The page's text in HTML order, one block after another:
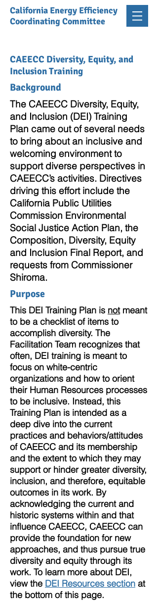
California Energy Efficiency
Coordinating Committee
CAEECC Diversity, Equity, and
Inclusion Training
Background
The CAEECC Diversity, Equity,
and Inclusion (DEI) Training
Plan came out of several needs
to bring about an inclusive and
welcoming environment to
support diverse perspectives in
CAEECC’s activities. Directives
driving this effort include the
California Public Utilities
Commission Environmental
Social Justice Action Plan, the
Composition, Diversity, Equity
and Inclusion Final Report, and
requests from Commissioner
Shiroma.
Purpose
This DEI Training Plan is notmeant
to be a checklist of items to
accomplish diversity. The
Facilitation Team recognizes that
often, DEI training is meant to
focus on white-centric
organizations and how to orient
their Human Resources processes
to be inclusive. Instead, this
Training Plan is intended as a
deep dive into the current
practices and behaviors/attitudes
of CAEECC and its membership
and the extent to which they may
support or hinder greater diversity,
inclusion, and therefore, equitable
outcomes in its work. By
acknowledging the current and
historic systems within and that
influence CAEECC, CAEECC can
provide the foundation for new
approaches, and thus pursue true
diversity and equity through its
work. To learn more about DEI,
view the DEI Resources section at
the bottom of this page.